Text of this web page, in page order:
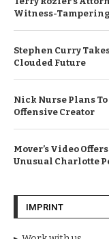
Witness-
Stephen Curry
Clouded Future
Nick Nurse Plans To
Offensive Creator
Mover’s Video
Unusual Charlotte
IMPRINT